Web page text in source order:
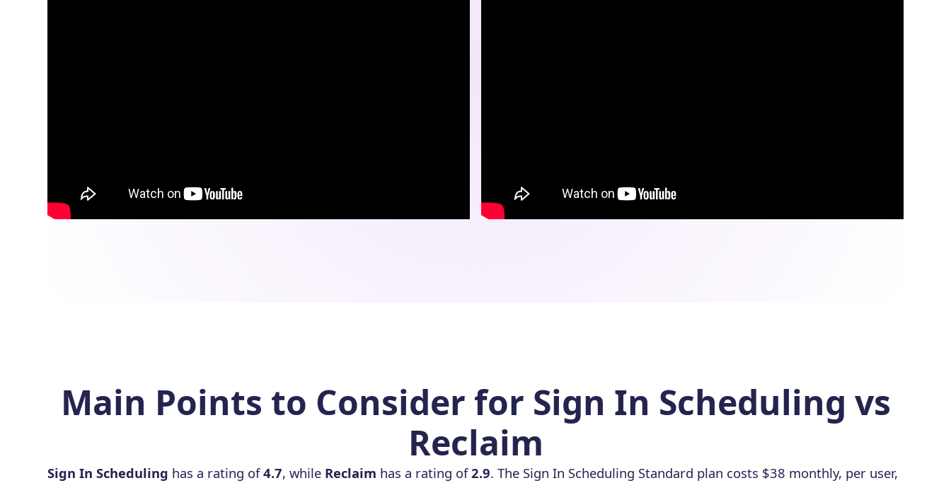
Main Points to Consider for Sign In Scheduling vs
Reclaim
Sign In Scheduling has a rating of4.7, while Reclaim has a rating of2.9. The Sign In Scheduling Standard plan costs $38 monthly, per user,